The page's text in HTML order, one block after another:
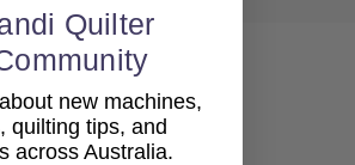
Quilter
new machines,
quilting tips, and
across Australia.